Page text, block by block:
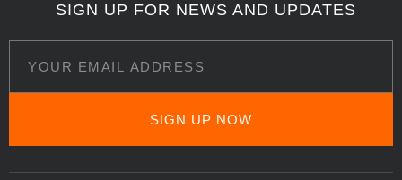
SIGN UP FOR NEWS AND UPDATES
SIGN UP NOW